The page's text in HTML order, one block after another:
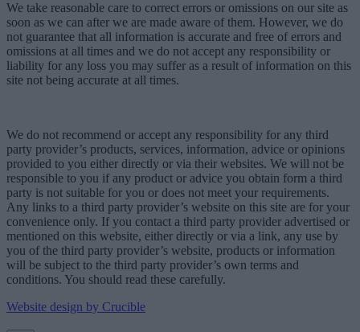
We take reasonable care to correct errors or omissions on our site as
soon as we can after we are made aware of them. However, we do
not guarantee that all information is accurate and free of errors and
omissions at all times and we do not accept any responsibility or
liability for any loss you may suffer as a result of information on this
site not being accurate at all times.
We do not recommend or accept any responsibility for any third
party provider’s products, services, information, advice or opinions
provided to you either directly or via their websites. We will not be
responsible to you if any product or advice you obtain form a third
party is not suitable for you or does not meet your requirements.
Any links to a third party provider’s website on this site are for your
convenience only. If you contact a third party provider advertised or
mentioned on this website, either directly or via a link, any use by
you of the third party provider’s website, products or information
will be subject to the third party provider’s own terms and
conditions. You should read these carefully.
Website design by Crucible